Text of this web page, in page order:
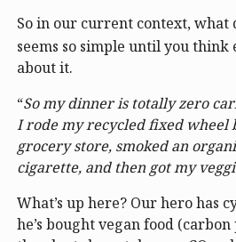
So in our current context, what
seems so simple until you
about it.
“So my dinner is totally zero
I rode my recycled fixed wheel
grocery store, smoked an
cigarette, and then got my
What’s up here? Our hero has
he’s bought vegan food